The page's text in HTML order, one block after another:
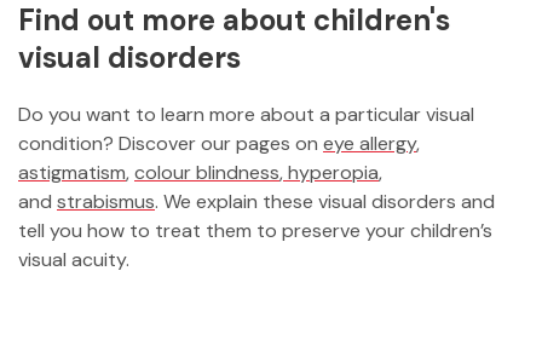
Find out more about children's
visual disorders
Do you want to learn more about a particular visual
condition? Discover our pages on eye allergy,
astigmatism,colour blindness,hyperopia,
and strabismus. We explain these visual disorders and
tell you how to treat them to preserve your children’s
visual acuity.